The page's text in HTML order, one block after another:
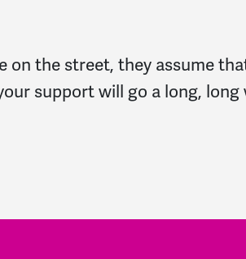
the street, they assume
support will go a long, long